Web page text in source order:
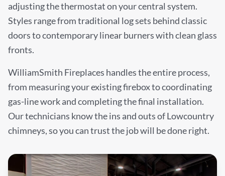
adjusting the thermostat on your central system.
Styles range from traditional log sets behind classic
doors to contemporary linear burners with clean glass
fronts.
WilliamSmith Fireplaces handles the entire process,
from measuring your existing firebox to coordinating
gas-line work and completing the final installation.
Our technicians know the ins and outs of Lowcountry
chimneys, so you can trust the job will be done right.